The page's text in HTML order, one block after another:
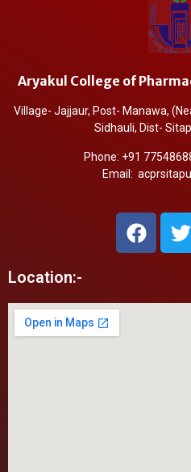
Aryakul College of
Village- Jajjaur, Post- Manawa,
Sidhauli, Dist-
Phone: +91
Email:
Location:-